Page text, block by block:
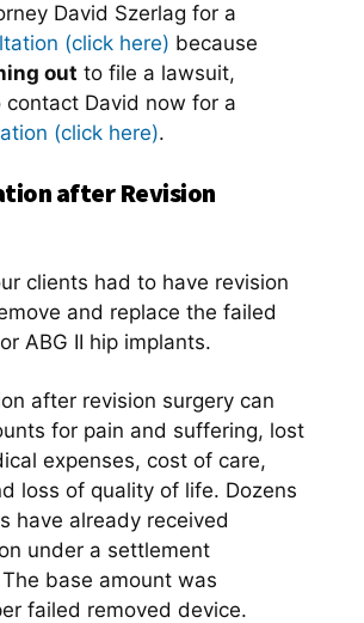
David Szerlag for a
(click here) because
out to file a lawsuit,
contact David now for a
(click here).
after Revision
clients had to have revision
and replace the failed
ABG II hip implants.
after revision surgery can
for pain and suffering, lost
expenses, cost of care,
loss of quality of life. Dozens
have already received
under a settlement
base amount was
failed removed device.